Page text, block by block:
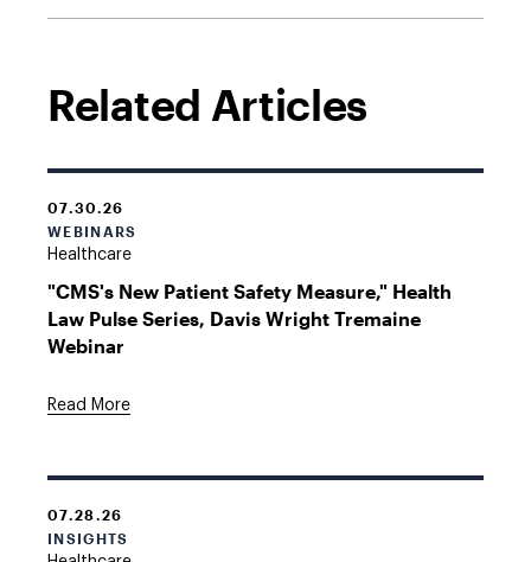
Related Articles
07.30.26
WEBINARS
Healthcare
"CMS's New Patient Safety Measure," Health
Law Pulse Series, Davis Wright Tremaine
Webinar
Read More
07.28.26
INSIGHTS